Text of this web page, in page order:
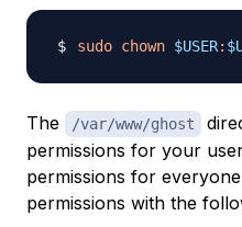
sudo chown $USER:
The /var/www/ghost
permissions for your
permissions for
permissions with the